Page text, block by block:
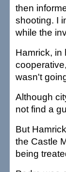
then
shooting. I
while the
Hamrick, in
wasn't
Although
not find a
But
the Castle
being